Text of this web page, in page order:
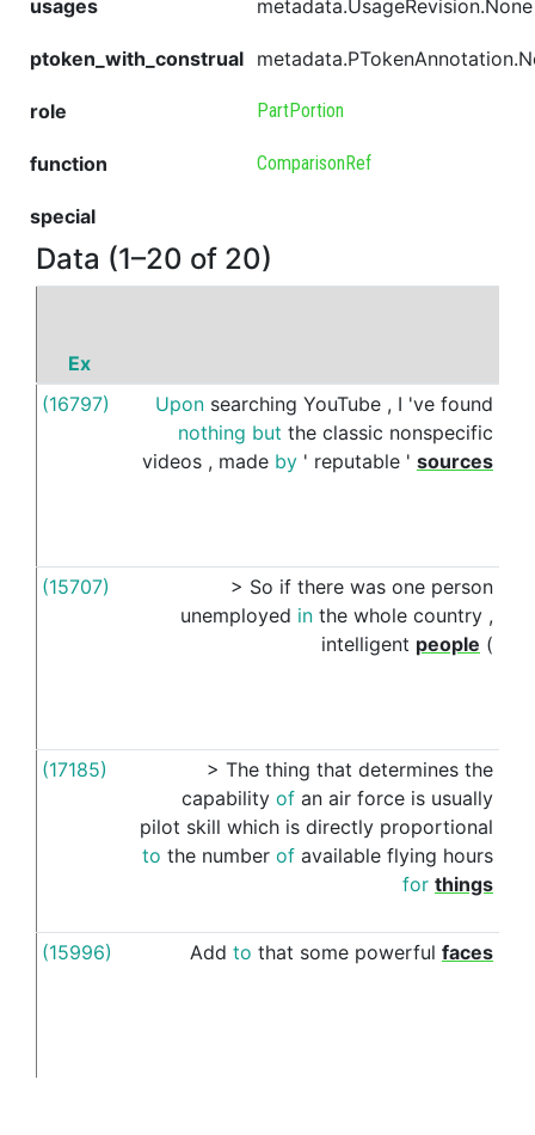
usages metadata.UsageRevision.None
ptoken_with_construal
role PartPortion
function ComparisonRef
special
Data (1–20 of 20)
Ex
(16797)
Upon searching YouTube , I 've found
nothing but the classic nonspecific
videos , made by ' reputable ' sources
(15707) > So if there was one person
unemployed in the whole country ,
intelligent people (
(17185) > The thing that determines the
capability of an air force is usually
pilot skill which is directly proportional
to the number of available flying hours
for things
(15996) Add to that some powerful faces